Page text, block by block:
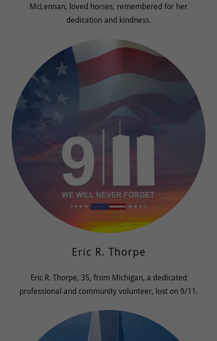
McLennan, loved horses, remembered for her
dedication and kindness.
Eric R. Thorpe
Eric R. Thorpe, 35, from Michigan, a dedicated
professional and community volunteer, lost on 9/11.